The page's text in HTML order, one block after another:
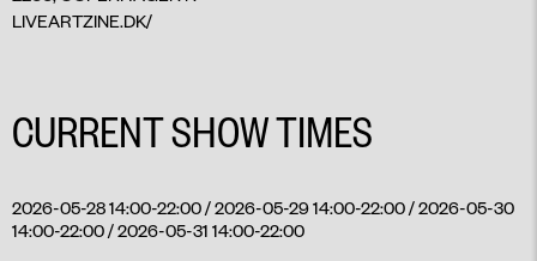
LIVEARTZINE.DK/
CURRENT SHOW TIMES
2026-05-28 14:00-22:00 / 2026-05-29 14:00-22:00 / 2026-05-30
14:00-22:00 / 2026-05-31 14:00-22:00